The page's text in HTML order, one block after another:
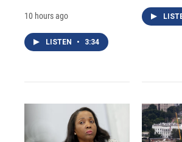
10 hours ago
LISTEN • 3:34